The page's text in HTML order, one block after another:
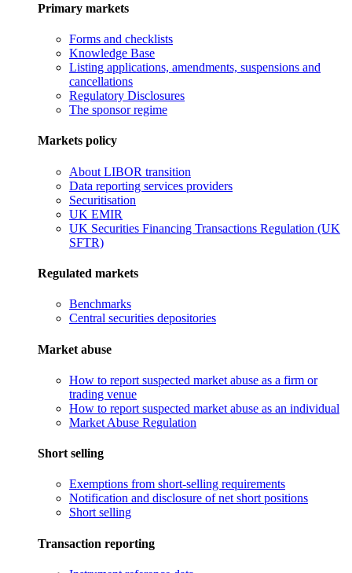
Primary markets
Forms and checklists
Knowledge Base
Listing applications, amendments, suspensions and
cancellations
Regulatory Disclosures
The sponsor regime
Markets policy
About LIBOR transition
Data reporting services providers
Securitisation
UK EMIR
UK Securities Financing Transactions Regulation (UK
SFTR)
Regulated markets
Benchmarks
Central securities depositories
Market abuse
How to report suspected market abuse as a firm or
trading venue
How to report suspected market abuse as an individual
Market Abuse Regulation
Short selling
Exemptions from short-selling requirements
Notification and disclosure of net short positions
Short selling
Transaction reporting